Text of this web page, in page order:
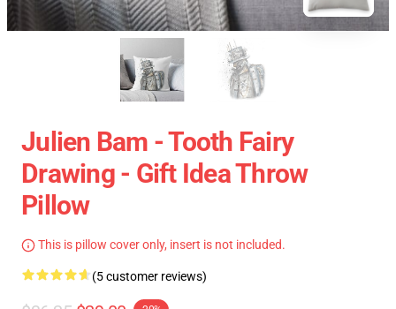
Julien Bam - Tooth Fairy
Drawing - Gift Idea Throw
Pillow
This is pillow cover only, insert is not included.
(5 customer reviews)